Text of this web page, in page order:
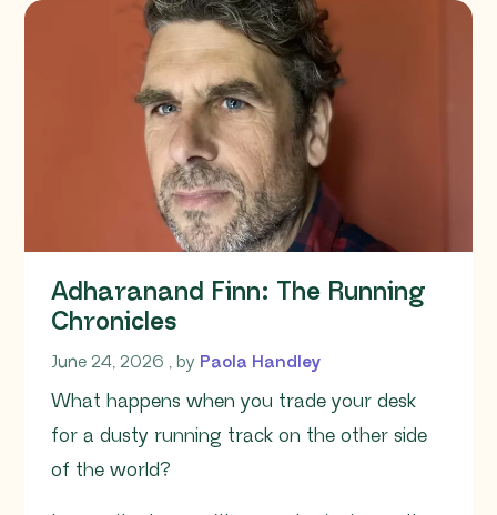
Adharanand Finn: The Running
Chronicles
June 24, 2026 June 24, 2026
, by Paola Handley
What happens when you trade your desk
for a dusty running track on the other side
of the world?